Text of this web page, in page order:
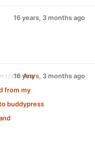
16 years, 3 months ago
topicAny
from my
buddypress
16 years, 3 months ago